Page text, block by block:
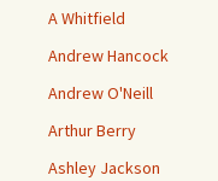
A Whitfield
Andrew Hancock
Andrew O'Neill
Arthur Berry
Ashley Jackson